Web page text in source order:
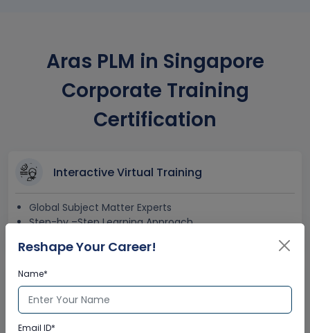
Aras PLM in Singapore
Corporate Training
Certification
Interactive Virtual Training
Global Subject Matter Experts
Step-by –Step Learning Approach
Lifetime Access
Reshape Your Career!
Name*
Email ID*